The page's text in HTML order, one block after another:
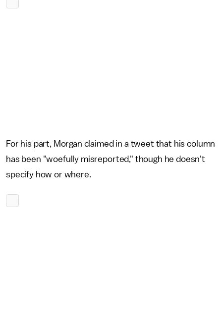
For his part, Morgan claimed in a tweet that his column
has been "woefully misreported," though he doesn't
specify how or where.